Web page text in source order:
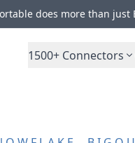
does more than just
1500+ Connectors